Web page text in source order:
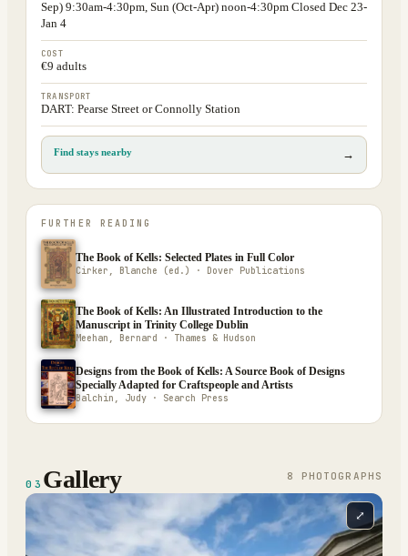
Sep) 9:30am-4:30pm, Sun (Oct-Apr) noon-4:30pm Closed Dec 23-
Jan 4
COST
€9 adults
TRANSPORT
DART: Pearse Street or Connolly Station
Find stays nearby →
FURTHER READING
The Book of Kells: Selected Plates in Full Color
Cirker, Blanche (ed.) · Dover Publications
The Book of Kells: An Illustrated Introduction to the
Manuscript in Trinity College Dublin
Meehan, Bernard · Thames & Hudson
Designs from the Book of Kells: A Source Book of Designs
Specially Adapted for Craftspeople and Artists
Balchin, Judy · Search Press
03 Gallery 8 PHOTOGRAPH S
⤢